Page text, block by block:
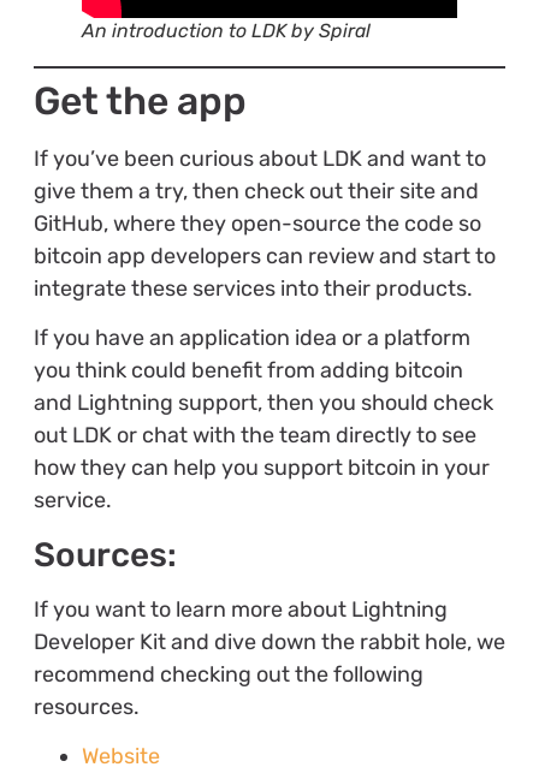
An introduction to LDK by Spiral
Get the app
If you’ve been curious about LDK and want to
give them a try, then check out their site and
GitHub, where they open-source the code so
bitcoin app developers can review and start to
integrate these services into their products.
If you have an application idea or a platform
you think could benefit from adding bitcoin
and Lightning support, then you should check
out LDK or chat with the team directly to see
how they can help you support bitcoin in your
service.
Sources:
If you want to learn more about Lightning
Developer Kit and dive down the rabbit hole, we
recommend checking out the following
resources.
Website